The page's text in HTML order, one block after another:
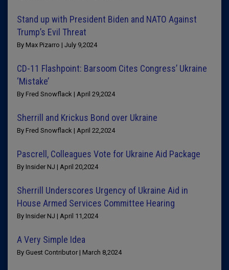
Stand up with President Biden and NATO Against
Trump’s Evil Threat
By Max Pizarro | July 9,2024
CD-11 Flashpoint: Barsoom Cites Congress’ Ukraine
‘Mistake’
By Fred Snowflack | April 29,2024
Sherrill and Krickus Bond over Ukraine
By Fred Snowflack | April 22,2024
Pascrell, Colleagues Vote for Ukraine Aid Package
By Insider NJ | April 20,2024
Sherrill Underscores Urgency of Ukraine Aid in
House Armed Services Committee Hearing
By Insider NJ | April 11,2024
A Very Simple Idea
By Guest Contributor | March 8,2024